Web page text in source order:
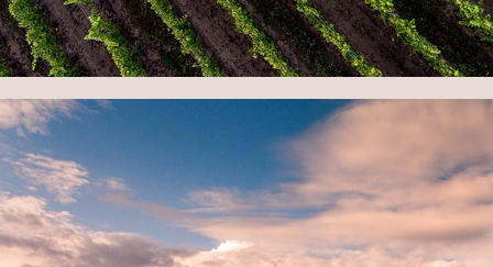
VINEYARD